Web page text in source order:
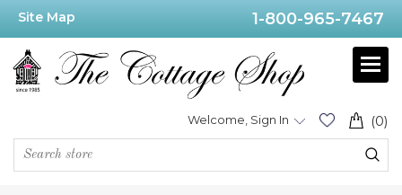
Site Map 1-800-965-7467
(0)
Welcome, Sign In